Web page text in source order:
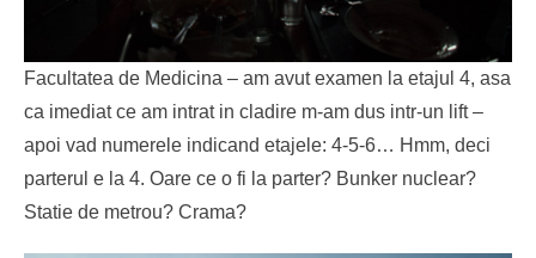
Facultatea de Medicina – am avut examen la etajul 4, asa
ca imediat ce am intrat in cladire m-am dus intr-un lift –
apoi vad numerele indicand etajele: 4-5-6… Hmm, deci
parterul e la 4. Oare ce o fi la parter? Bunker nuclear?
Statie de metrou? Crama?